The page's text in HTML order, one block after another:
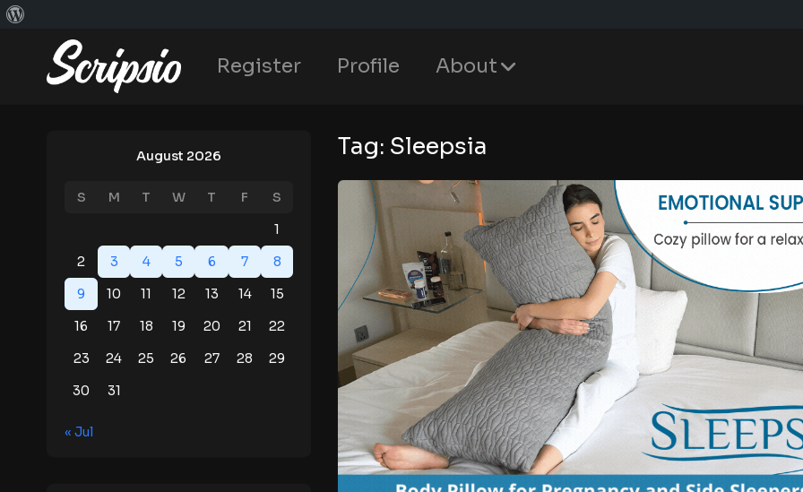
Register Profile About
Tag: Sleepsia
August 2026
S M T W T F
S
1
2
3 4 5 6 7
8
9
10 11 12 13 14
15
16
17 18 19 20 21
22
23
24 25 26 27 28
29
30
31
« Jul